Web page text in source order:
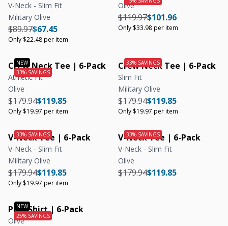
V-Neck - Slim Fit
Military Olive
Unit price
Regular price
$67.45
Regular price
$89.97
Only $22.48 per item
Olive
Unit price
Regular price
$101.96
Regular price
$119.97
Only $33.98 per item
Crew Neck Tee | 6-Pack
Athletic Fit
Olive
Unit price
Regular price
$119.85
Regular price
$179.94
Only $19.97 per item
Crew Neck Tee | 6-Pack
Slim Fit
Military Olive
Unit price
Regular price
$119.85
Regular price
$179.94
Only $19.97 per item
V-Neck Tee | 6-Pack
V-Neck - Slim Fit
Military Olive
Unit price
Regular price
$119.85
Regular price
$179.94
Only $19.97 per item
V-Neck Tee | 6-Pack
V-Neck - Slim Fit
Olive
Regular price
$119.85
Regular price
$179.94
Polo Shirt | 6-Pack
Olive